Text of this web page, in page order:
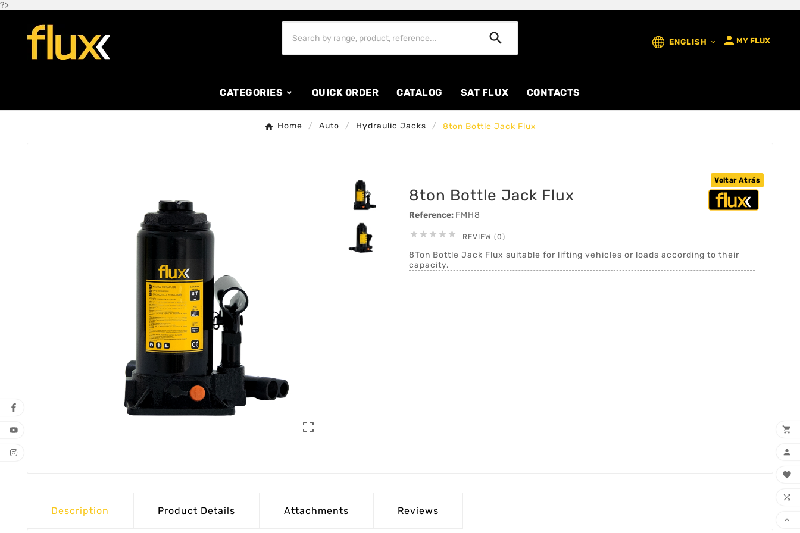
?>
 ENGLISH   MY FLUX
CATEGORIES QUICK ORDER CATALOG SAT FLUX CONTACTS
Home Auto Hydraulic Jacks 8ton Bottle Jack Flux

Voltar Atrás
8ton Bottle Jack Flux
Reference: FMH8
     REVIEW (0)
8Ton Bottle Jack Flux suitable for lifting vehicles or loads according to their
capacity.
Description Product Details Attachments Reviews




